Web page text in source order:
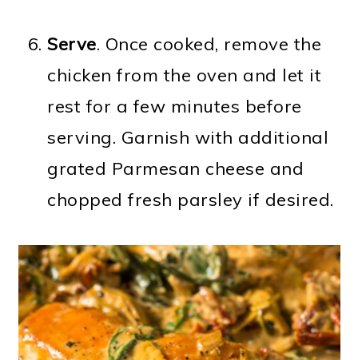
Serve. Once cooked, remove the
chicken from the oven and let it
rest for a few minutes before
serving. Garnish with additional
grated Parmesan cheese and
chopped fresh parsley if desired.